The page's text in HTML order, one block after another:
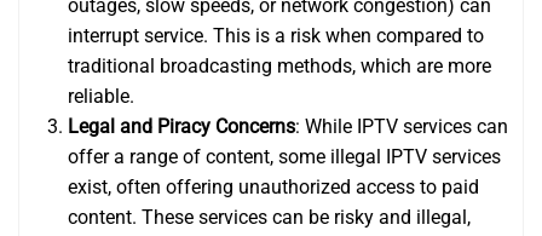
outages, slow speeds, or network congestion) can
interrupt service. This is a risk when compared to
traditional broadcasting methods, which are more
reliable.
Legal and Piracy Concerns: While IPTV services can
offer a range of content, some illegal IPTV services
exist, often offering unauthorized access to paid
content. These services can be risky and illegal,